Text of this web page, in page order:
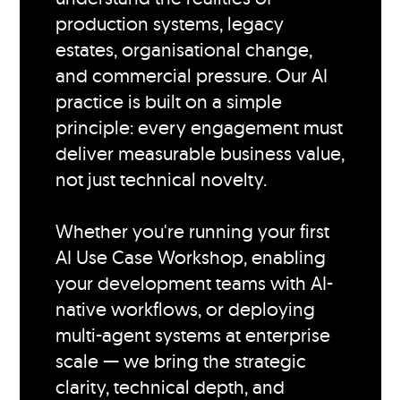
production systems, legacy
estates, organisational change,
and commercial pressure. Our AI
practice is built on a simple
principle: every engagement must
deliver measurable business value,
not just technical novelty.
Whether you're running your first
AI Use Case Workshop, enabling
your development teams with AI-
native workflows, or deploying
multi-agent systems at enterprise
scale — we bring the strategic
clarity, technical depth, and